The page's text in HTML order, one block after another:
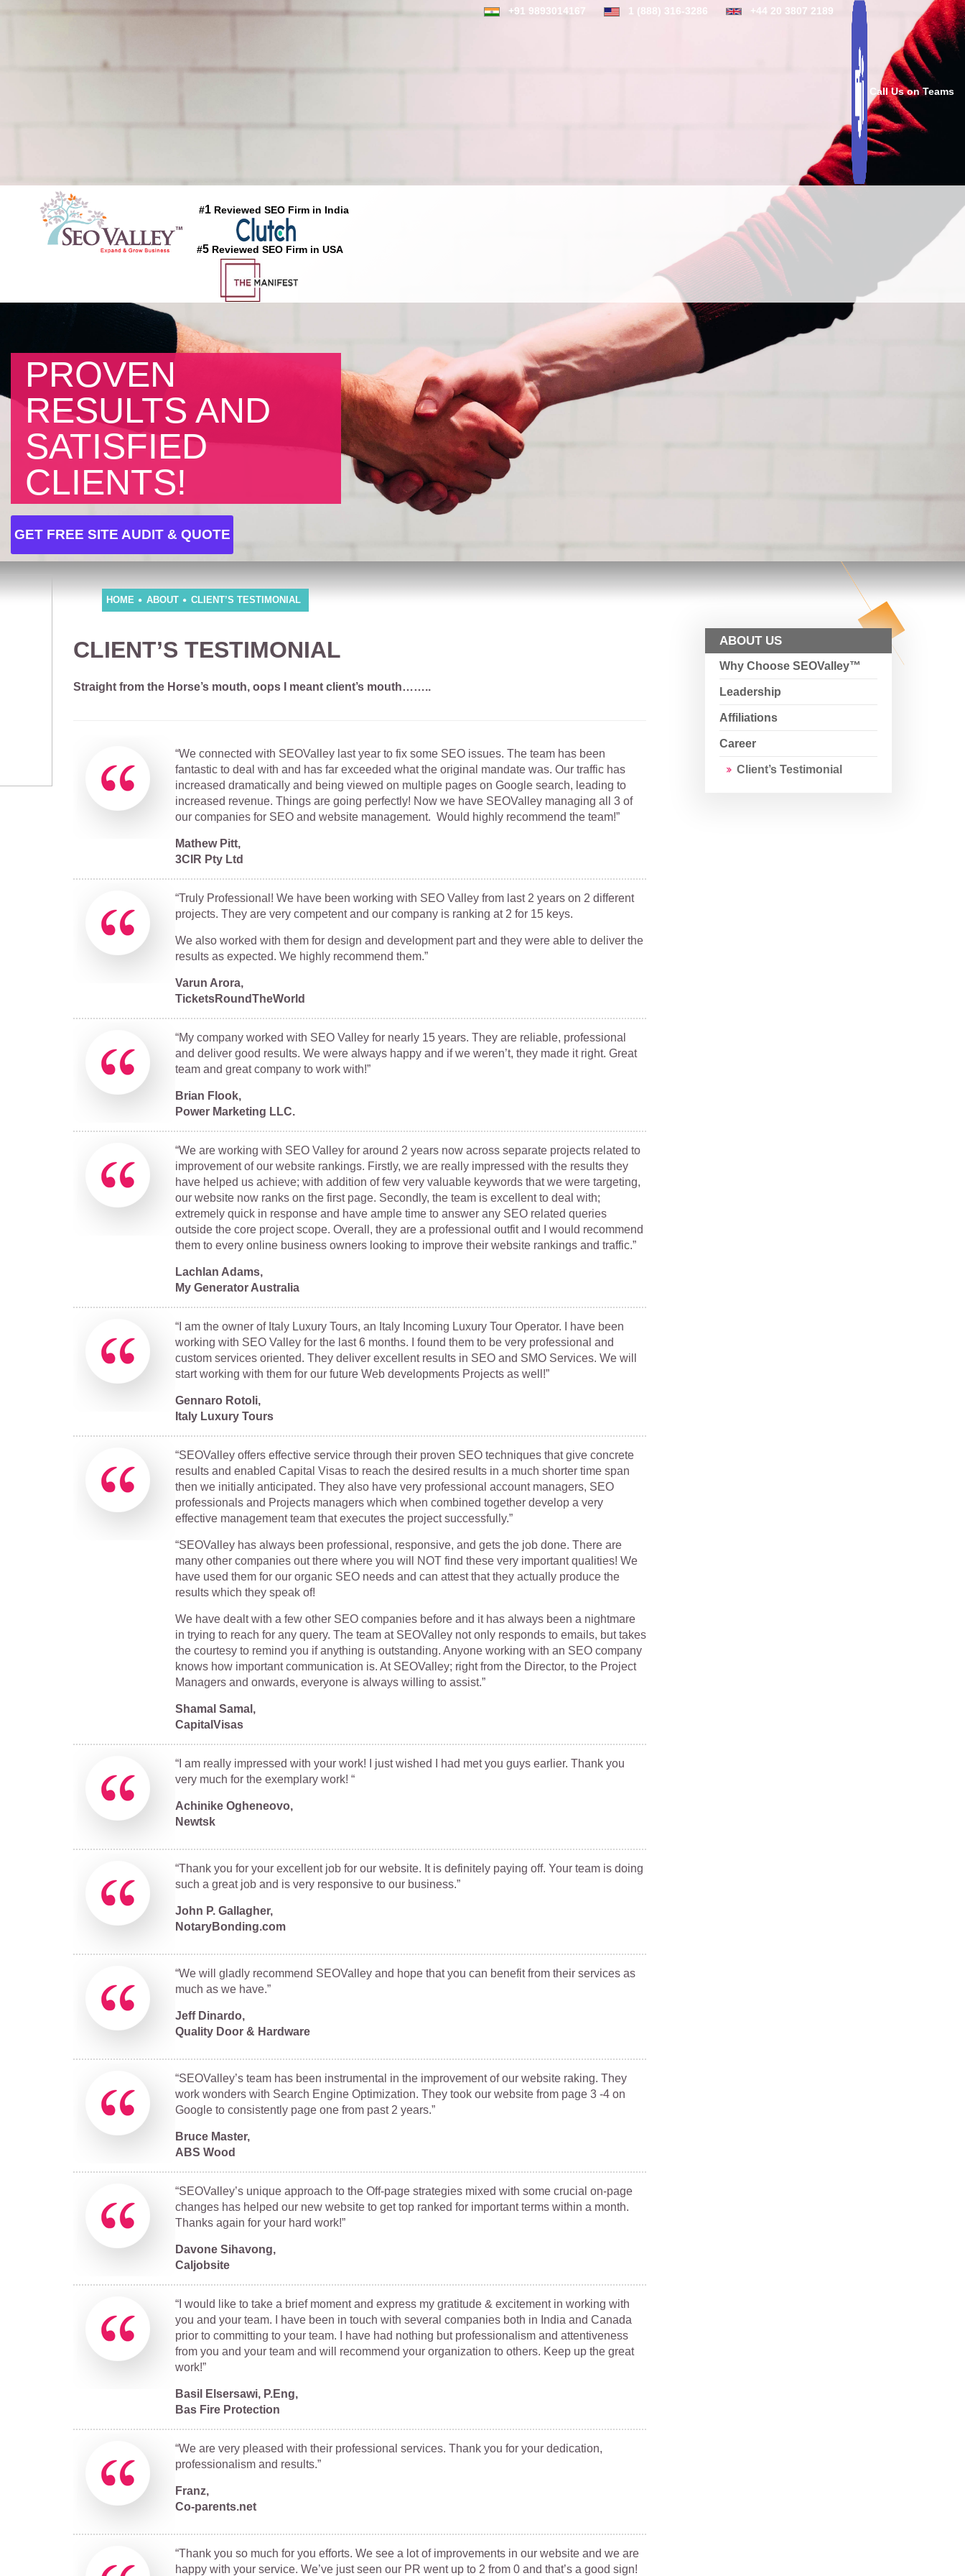
+91 9893014167 1 (888) 316-3286 +44 20 3807 2189
Call Us on Teams
#1 Reviewed SEO Firm in India
#5 Reviewed SEO Firm in USA
PROVEN
RESULTS AND
SATISFIED
CLIENTS!
GET FREE SITE AUDIT & QUOTE
HOME ABOUT CLIENT’S TESTIMONIAL
ABOUT US
Why Choose SEOValley™
Leadership
Affiliations
Career
Client’s Testimonial
CLIENT’S TESTIMONIAL
Straight from the Horse’s mouth, oops I meant client’s mouth……..
“We connected with SEOValley last year to fix some SEO issues. The team has been
fantastic to deal with and has far exceeded what the original mandate was. Our traffic has
increased dramatically and being viewed on multiple pages on Google search, leading to
increased revenue. Things are going perfectly! Now we have SEOValley managing all 3 of
our companies for SEO and website management. Would highly recommend the team!”
Mathew Pitt,
3CIR Pty Ltd
“Truly Professional! We have been working with SEO Valley from last 2 years on 2 different
projects. They are very competent and our company is ranking at 2 for 15 keys.
We also worked with them for design and development part and they were able to deliver the
results as expected. We highly recommend them.”
Varun Arora,
TicketsRoundTheWorld
“My company worked with SEO Valley for nearly 15 years. They are reliable, professional
and deliver good results. We were always happy and if we weren’t, they made it right. Great
team and great company to work with!”
Brian Flook,
Power Marketing LLC.
“We are working with SEO Valley for around 2 years now across separate projects related to
improvement of our website rankings. Firstly, we are really impressed with the results they
have helped us achieve; with addition of few very valuable keywords that we were targeting,
our website now ranks on the first page. Secondly, the team is excellent to deal with;
extremely quick in response and have ample time to answer any SEO related queries
outside the core project scope. Overall, they are a professional outfit and I would recommend
them to every online business owners looking to improve their website rankings and traffic.”
Lachlan Adams,
My Generator Australia
“I am the owner of Italy Luxury Tours, an Italy Incoming Luxury Tour Operator. I have been
working with SEO Valley for the last 6 months. I found them to be very professional and
custom services oriented. They deliver excellent results in SEO and SMO Services. We will
start working with them for our future Web developments Projects as well!”
Gennaro Rotoli,
Italy Luxury Tours
“SEOValley offers effective service through their proven SEO techniques that give concrete
results and enabled Capital Visas to reach the desired results in a much shorter time span
then we initially anticipated. They also have very professional account managers, SEO
professionals and Projects managers which when combined together develop a very
effective management team that executes the project successfully.”
“SEOValley has always been professional, responsive, and gets the job done. There are
many other companies out there where you will NOT find these very important qualities! We
have used them for our organic SEO needs and can attest that they actually produce the
results which they speak of!
We have dealt with a few other SEO companies before and it has always been a nightmare
in trying to reach for any query. The team at SEOValley not only responds to emails, but takes
the courtesy to remind you if anything is outstanding. Anyone working with an SEO company
knows how important communication is. At SEOValley; right from the Director, to the Project
Managers and onwards, everyone is always willing to assist.”
Shamal Samal,
CapitalVisas
“I am really impressed with your work! I just wished I had met you guys earlier. Thank you
very much for the exemplary work! “
Achinike Ogheneovo,
Newtsk
“Thank you for your excellent job for our website. It is definitely paying off. Your team is doing
such a great job and is very responsive to our business.”
John P. Gallagher,
NotaryBonding.com
“We will gladly recommend SEOValley and hope that you can benefit from their services as
much as we have.”
Jeff Dinardo,
Quality Door & Hardware
“SEOValley’s team has been instrumental in the improvement of our website raking. They
work wonders with Search Engine Optimization. They took our website from page 3 -4 on
Google to consistently page one from past 2 years.”
Bruce Master,
ABS Wood
“SEOValley’s unique approach to the Off-page strategies mixed with some crucial on-page
changes has helped our new website to get top ranked for important terms within a month.
Thanks again for your hard work!”
Davone Sihavong,
Caljobsite
“I would like to take a brief moment and express my gratitude & excitement in working with
you and your team. I have been in touch with several companies both in India and Canada
prior to committing to your team. I have had nothing but professionalism and attentiveness
from you and your team and will recommend your organization to others. Keep up the great
work!”
Basil Elsersawi, P.Eng,
Bas Fire Protection
“We are very pleased with their professional services. Thank you for your dedication,
professionalism and results.”
Franz,
Co-parents.net
“Thank you so much for you efforts. We see a lot of improvements in our website and we are
happy with your service. We’ve just seen our PR went up to 2 from 0 and that’s a good sign!